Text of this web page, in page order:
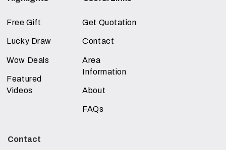
Free Gift
Lucky Draw
Wow Deals
Featured
Videos
Get Quotation
Contact
Area
Information
About
FAQs
Contact